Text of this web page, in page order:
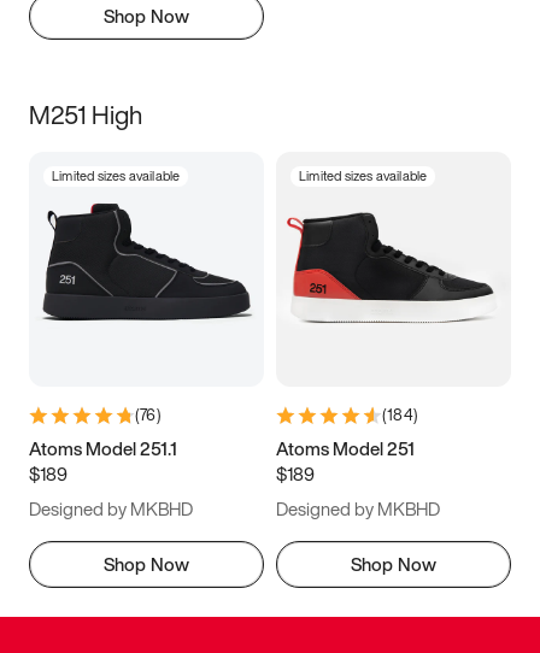
Shop Now
M251 High
Limited sizes available
(76)
Atoms Model 251.1
$189
Designed by MKBHD
Shop Now
Limited sizes available
(184)
Atoms Model 251
$189
Designed by MKBHD
Shop Now